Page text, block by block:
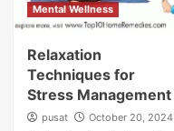
Mental Wellness
Relaxation
Techniques for
Stress Management
pusat October 20, 2024